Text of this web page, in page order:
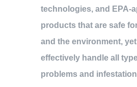
technologies, and EPA-
products that are safe
and the environment, yet
effectively handle all
problems and